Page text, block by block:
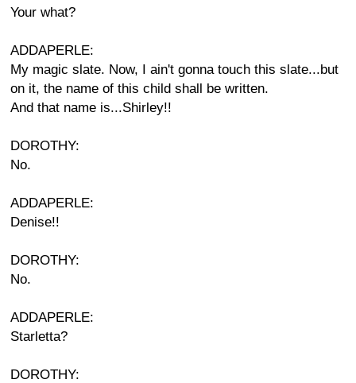
Your what?
ADDAPERLE:
My magic slate. Now, I ain't gonna touch this slate...but
on it, the name of this child shall be written.
And that name is...Shirley!!
DOROTHY:
No.
ADDAPERLE:
Denise!!
DOROTHY:
No.
ADDAPERLE:
Starletta?
DOROTHY: